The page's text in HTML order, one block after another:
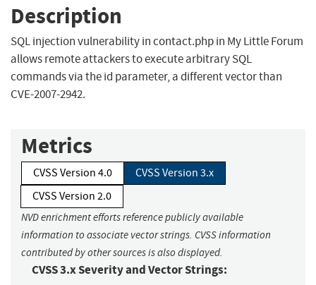
Description
SQL injection vulnerability in contact.php in My Little Forum
allows remote attackers to execute arbitrary SQL
commands via the id parameter, a different vector than
CVE-2007-2942.
Metrics
CVSS Version 4.0
CVSS Version 3.x
CVSS Version 2.0
NVD enrichment efforts reference publicly available
information to associate vector strings. CVSS information
contributed by other sources is also displayed.
CVSS 3.x Severity and Vector Strings: